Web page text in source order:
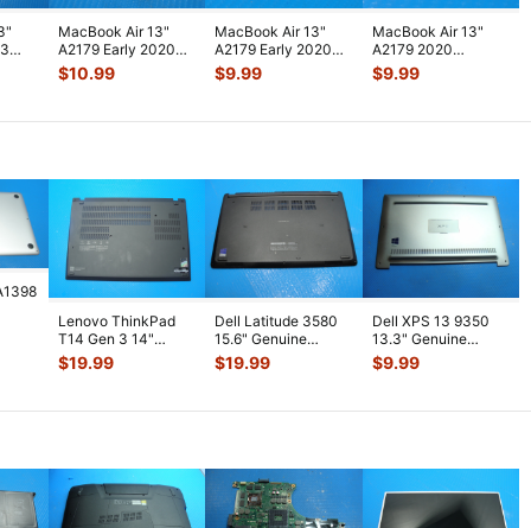
MacBook Air 13"
A2179 Early 2020
MWTJ2LL MVH22LL
Audio Board
$10.99
MacBook Air 13"
A2179 Early 2020
MVH52LL
MWTL2LL Screws
$9.99
MacBook Air 13"
A2179 2020
MVH52LL
MWTL2LL
$9.99
Lenovo ThinkPad
T14 Gen 3 14"
Genuine Laptop
Bottom Case Bas
$19.99
Dell Latitude 3580
15.6" Genuine
Laptop Bottom Case
Base Cov
$19.99
Dell XPS 13 9350
13.3" Genuine
Laptop Bottom Case
Base Cover
$9.99